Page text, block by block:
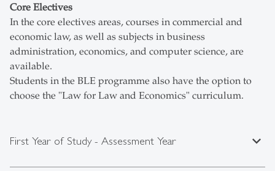
Core Electives
In the core electives areas, courses in commercial and
economic law, as well as subjects in business
administration, economics, and computer science, are
available.
Students in the BLE programme also have the option to
choose the "Law for Law and Economics" curriculum.
First Year of Study - Assessment Year expand_less